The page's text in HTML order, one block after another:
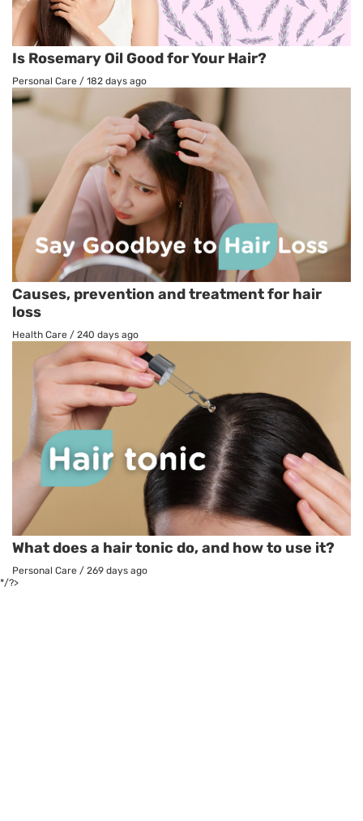
Is Rosemary Oil Good for Your Hair?
Personal Care / 182 days ago
Causes, prevention and treatment for hair
loss
Health Care / 240 days ago
What does a hair tonic do, and how to use it?
Personal Care / 269 days ago
*/?>